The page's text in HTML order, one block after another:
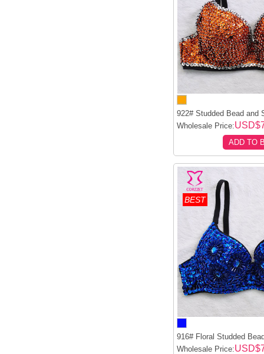
922# Studded Bead and
Wholesale Price:
ADD TO
BEST
916# Floral Studded
Wholesale Price: